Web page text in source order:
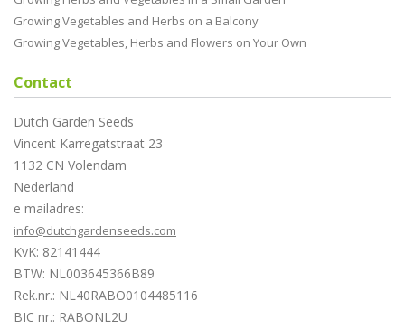
Growing Vegetables and Herbs on a Balcony
Growing Vegetables, Herbs and Flowers on Your Own
Contact
Dutch Garden Seeds
Vincent Karregatstraat 23
1132 CN Volendam
Nederland
e mailadres:
info@dutchgardenseeds.com
KvK: 82141444
BTW: NL003645366B89
Rek.nr.: NL40RABO0104485116
BIC nr.: RABONL2U